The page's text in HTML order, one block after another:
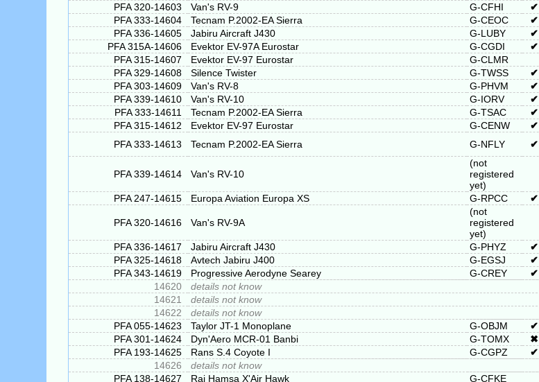
PFA 320-14603
Van's RV-9 G-CFHI
✔
PFA 333-14604
Tecnam P.2002-EA Sierra G-CEOC
✔
PFA 336-14605
Jabiru Aircraft J430 G-LUBY
✔
PFA 315A-14606
Evektor EV-97A Eurostar G-CGDI
✔
PFA 315-14607
Evektor EV-97 Eurostar
G-CLMR
PFA 329-14608
Silence Twister G-TWSS
✔
PFA 303-14609
Van's RV-8 G-PHVM
✔
PFA 339-14610
Van's RV-10 G-IORV
✔
PFA 333-14611
Tecnam P.2002-EA Sierra G-TSAC
✔
PFA 315-14612
Evektor EV-97 Eurostar G-CENW
✔
PFA 333-14613
Tecnam P.2002-EA Sierra G-NFLY ✔
PFA 339-14614 Van's RV-10
(not
registered
yet)
PFA 247-14615
Europa Aviation Europa XS G-RPCC ✔
PFA 320-14616 Van's RV-9A
(not
registered
yet)
PFA 336-14617
Jabiru Aircraft J430 G-PHYZ
✔
PFA 325-14618
Avtech Jabiru J400 G-EGSJ
✔
PFA 343-14619
Progressive Aerodyne Searey G-CREY
✔
14620
details not know
14621
details not know
14622
details not know
PFA 055-14623
Taylor JT-1 Monoplane G-OBJM
✔
PFA 301-14624
Dyn'Aero MCR-01 Banbi G-TOMX
✖
PFA 193-14625
Rans S.4 Coyote I G-CGPZ
✔
14626
details not know
PFA 138-14627
Raj Hamsa X'Air Hawk
G-CFKE